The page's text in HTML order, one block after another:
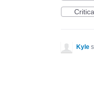
Kyle